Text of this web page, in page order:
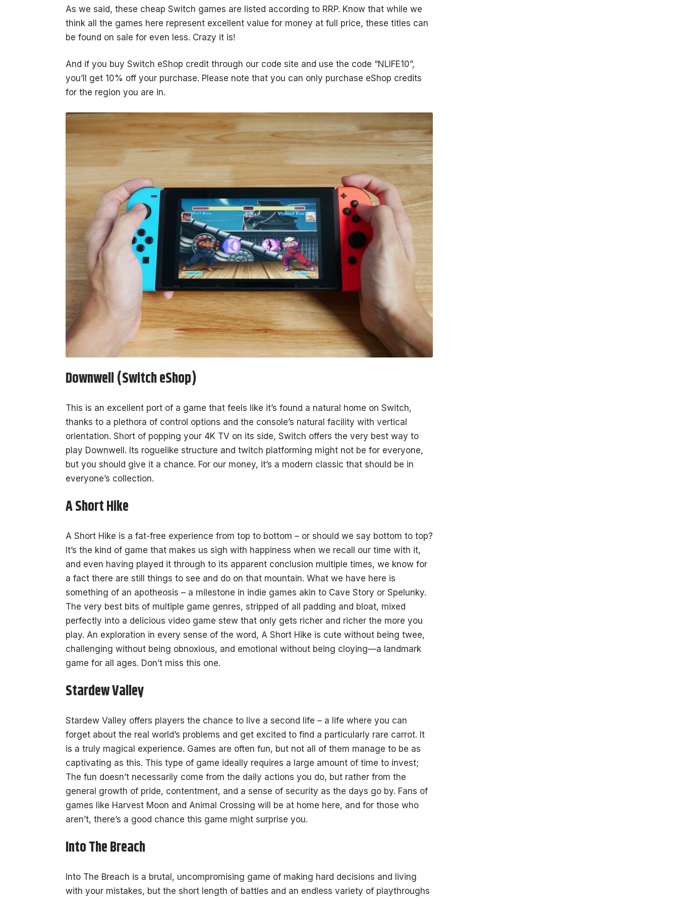
As we said, these cheap Switch games are listed according to RRP. Know that while we
think all the games here represent excellent value for money at full price, these titles can
be found on sale for even less. Crazy it is!
And if you buy Switch eShop credit through our code site and use the code “NLIFE10”,
you’ll get 10% off your purchase. Please note that you can only purchase eShop credits
for the region you are in.
Downwell (Switch eShop)
This is an excellent port of a game that feels like it’s found a natural home on Switch,
thanks to a plethora of control options and the console’s natural facility with vertical
orientation. Short of popping your 4K TV on its side, Switch offers the very best way to
play Downwell. Its roguelike structure and twitch platforming might not be for everyone,
but you should give it a chance. For our money, it’s a modern classic that should be in
everyone’s collection.
A Short Hike
A Short Hike is a fat-free experience from top to bottom – or should we say bottom to top?
It’s the kind of game that makes us sigh with happiness when we recall our time with it,
and even having played it through to its apparent conclusion multiple times, we know for
a fact there are still things to see and do on that mountain. What we have here is
something of an apotheosis – a milestone in indie games akin to Cave Story or Spelunky.
The very best bits of multiple game genres, stripped of all padding and bloat, mixed
perfectly into a delicious video game stew that only gets richer and richer the more you
play. An exploration in every sense of the word, A Short Hike is cute without being twee,
challenging without being obnoxious, and emotional without being cloying—a landmark
game for all ages. Don’t miss this one.
Stardew Valley
Stardew Valley offers players the chance to live a second life – a life where you can
forget about the real world’s problems and get excited to find a particularly rare carrot. It
is a truly magical experience. Games are often fun, but not all of them manage to be as
captivating as this. This type of game ideally requires a large amount of time to invest;
The fun doesn’t necessarily come from the daily actions you do, but rather from the
general growth of pride, contentment, and a sense of security as the days go by. Fans of
games like Harvest Moon and Animal Crossing will be at home here, and for those who
aren’t, there’s a good chance this game might surprise you.
Into The Breach
Into The Breach is a brutal, uncompromising game of making hard decisions and living
with your mistakes, but the short length of battles and an endless variety of playthroughs